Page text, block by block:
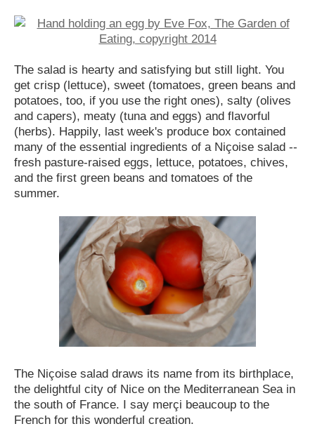
The salad is hearty and satisfying but still light. You
get crisp (lettuce), sweet (tomatoes, green beans and
potatoes, too, if you use the right ones), salty (olives
and capers), meaty (tuna and eggs) and flavorful
(herbs). Happily, last week's produce box contained
many of the essential ingredients of a Niçoise salad --
fresh pasture-raised eggs, lettuce, potatoes, chives,
and the first green beans and tomatoes of the
summer.
The Niçoise salad draws its name from its birthplace,
the delightful city of Nice on the Mediterranean Sea in
the south of France. I say merçi beaucoup to the
French for this wonderful creation.